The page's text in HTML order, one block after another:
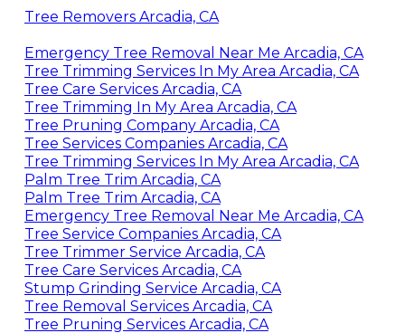
Tree Removers Arcadia, CA
Emergency Tree Removal Near Me Arcadia, CA
Tree Trimming Services In My Area Arcadia, CA
Tree Care Services Arcadia, CA
Tree Trimming In My Area Arcadia, CA
Tree Pruning Company Arcadia, CA
Tree Services Companies Arcadia, CA
Tree Trimming Services In My Area Arcadia, CA
Palm Tree Trim Arcadia, CA
Palm Tree Trim Arcadia, CA
Emergency Tree Removal Near Me Arcadia, CA
Tree Service Companies Arcadia, CA
Tree Trimmer Service Arcadia, CA
Tree Care Services Arcadia, CA
Stump Grinding Service Arcadia, CA
Tree Removal Services Arcadia, CA
Tree Pruning Services Arcadia, CA